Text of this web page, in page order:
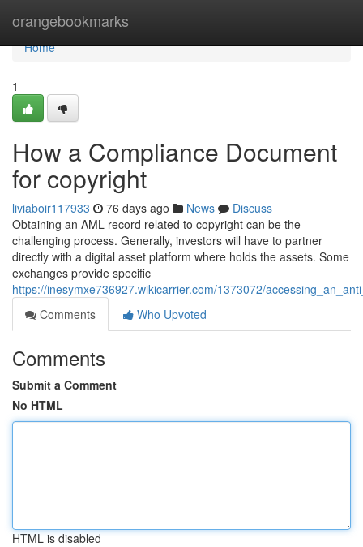
orangebookmarks
Home
Home
1
How a Compliance Document
for copyright
liviaboir117933 76 days ago News
Discuss
Obtaining an AML record related to copyright can be the
challenging process. Generally, investors will have to partner
directly with a digital asset platform where holds the assets. Some
exchanges provide specific
https://inesymxe736927.wikicarrier.com/1373072/
Comments
Who Upvoted
Comments
Submit a Comment
No HTML
HTML is disabled